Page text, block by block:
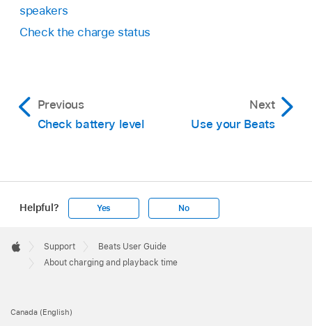
speakers
Check the charge status
Previous
Check battery level
Next
Use your Beats
Helpful? Yes No
Footer

Apple
Support
Beats User Guide
About charging and playback time
Canada (English)